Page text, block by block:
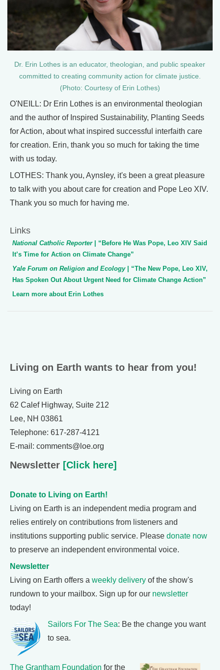
Dr. Erin Lothes is an educator, theologian, and public speaker
committed to creating community action for climate justice.
(Photo: Courtesy of Erin Lothes)
O'NEILL: Dr Erin Lothes is an environmental theologian
and the author of Inspired Sustainability, Planting Seeds
for Action, about what inspired successful interfaith care
for creation. Erin, thank you so much for taking the time
with us today.
LOTHES: Thank you, Aynsley, it's been a great pleasure
to talk with you about care for creation and Pope Leo XIV.
Thank you so much for having me.
Links
National Catholic Reporter| “Before He Was Pope, Leo XIV Said
It’s Time for Action on Climate Change”
Yale Forum on Religion and Ecology| “The New Pope, Leo XIV,
Has Spoken Out About Urgent Need for Climate Change Action”
Learn more about Erin Lothes
Living on Earth wants to hear from you!
Living on Earth
62 Calef Highway, Suite 212
Lee, NH 03861
Telephone: 617-287-4121
E-mail: comments@loe.org
Newsletter [Click here]
Donate to Living on Earth!
Living on Earth is an independent media program and
relies entirely on contributions from listeners and
institutions supporting public service. Please donate now
to preserve an independent environmental voice.
Newsletter
Living on Earth offers a weekly delivery of the show's
rundown to your mailbox. Sign up for our newsletter
today!
Sailors For The Sea: Be the change you want
to sea.
The Grantham Foundation for the